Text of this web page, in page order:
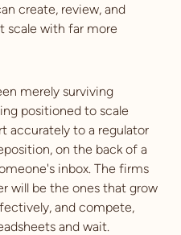
create, review, and
scale with far more
merely surviving
positioned to scale
accurately to a regulator
on the back of a
inbox. The firms
will be the ones that grow
and compete,
and wait.